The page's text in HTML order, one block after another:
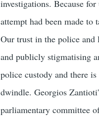
investigations. Because
attempt had been made
Our trust in the police and
and publicly stigmatising
police custody and there
dwindle. Georgios
parliamentary committee